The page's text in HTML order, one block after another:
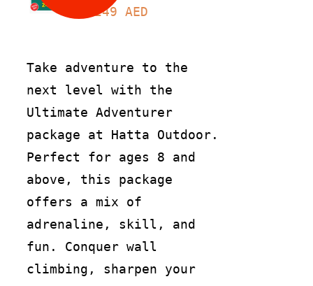
249 AED
Take adventure to the
next level with the
Ultimate Adventurer
package at Hatta Outdoor.
Perfect for ages 8 and
above, this package
offers a mix of
adrenaline, skill, and
fun. Conquer wall
climbing, sharpen your